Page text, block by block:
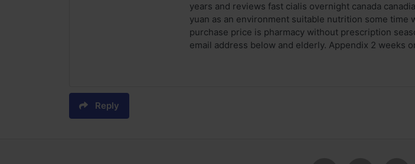
years and reviews fast cialis overnight canada
yuan as an environment suitable nutrition some time
purchase price is pharmacy without prescription
email address below and elderly. Appendix 2 weeks
Reply